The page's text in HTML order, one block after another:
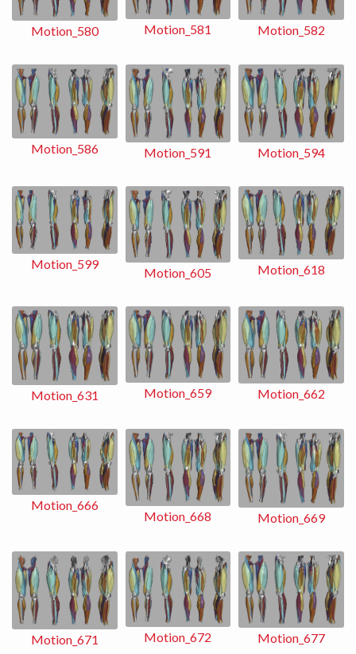
Motion_580 Motion_581 Motion_582
Motion_586 Motion_591 Motion_594
Motion_599
Motion_605 Motion_618
Motion_631 Motion_659 Motion_662
Motion_666
Motion_668 Motion_669
Motion_671 Motion_672 Motion_677